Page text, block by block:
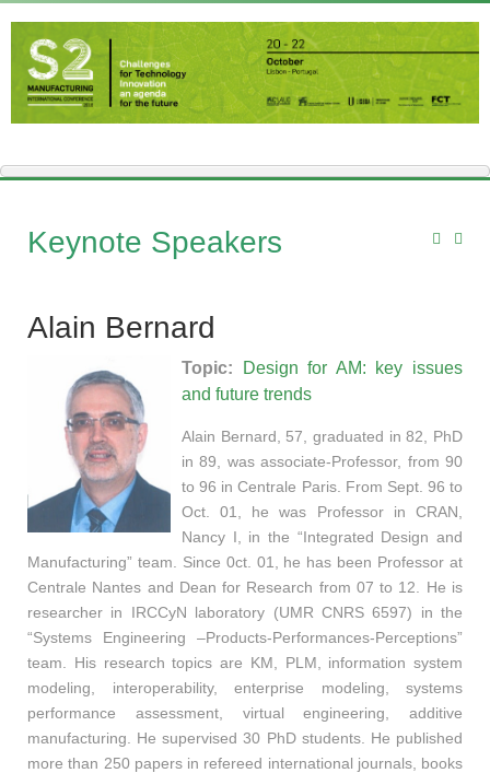
Keynote Speakers
Alain Bernard
Topic:
Design for AM: key issues
and future trends
Alain Bernard, 57, graduated in 82, PhD
in 89, was associate-Professor, from 90
to 96 in Centrale Paris. From Sept. 96 to
Oct. 01, he was Professor in CRAN,
Nancy I, in the “Integrated Design and
Manufacturing” team. Since 0ct. 01, he has been Professor at
Centrale Nantes and Dean for Research from 07 to 12. He is
researcher in IRCCyN laboratory (UMR CNRS 6597) in the
“Systems Engineering –Products-Performances-Perceptions”
team. His research topics are KM, PLM, information system
modeling, interoperability, enterprise modeling, systems
performance assessment, virtual engineering, additive
manufacturing. He supervised 30 PhD students. He published
more than 250 papers in refereed international journals, books